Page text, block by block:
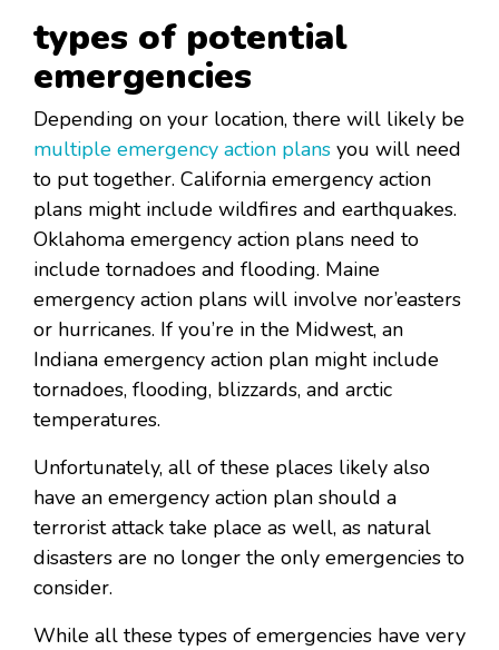
types of potential
emergencies
Depending on your location, there will likely be
multiple emergency action plans you will need
to put together. California emergency action
plans might include wildfires and earthquakes.
Oklahoma emergency action plans need to
include tornadoes and flooding. Maine
emergency action plans will involve nor’easters
or hurricanes. If you’re in the Midwest, an
Indiana emergency action plan might include
tornadoes, flooding, blizzards, and arctic
temperatures.
Unfortunately, all of these places likely also
have an emergency action plan should a
terrorist attack take place as well, as natural
disasters are no longer the only emergencies to
consider.
While all these types of emergencies have very